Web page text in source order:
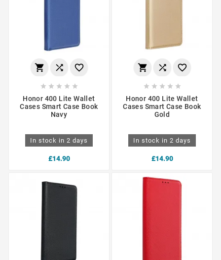
  
    
Honor 400 Lite Wallet
Cases Smart Case Book
Navy
In stock in 2 days
£14.90
  
    
Honor 400 Lite Wallet
Cases Smart Case Book
Gold
In stock in 2 days
£14.90